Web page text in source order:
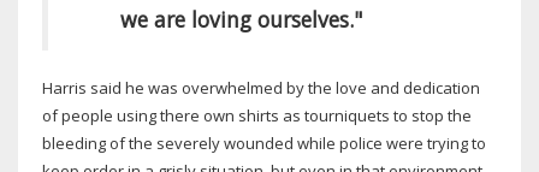
we are loving ourselves."
Harris said he was overwhelmed by the love and dedication
of people using there own shirts as tourniquets to stop the
bleeding of the severely wounded while police were trying to